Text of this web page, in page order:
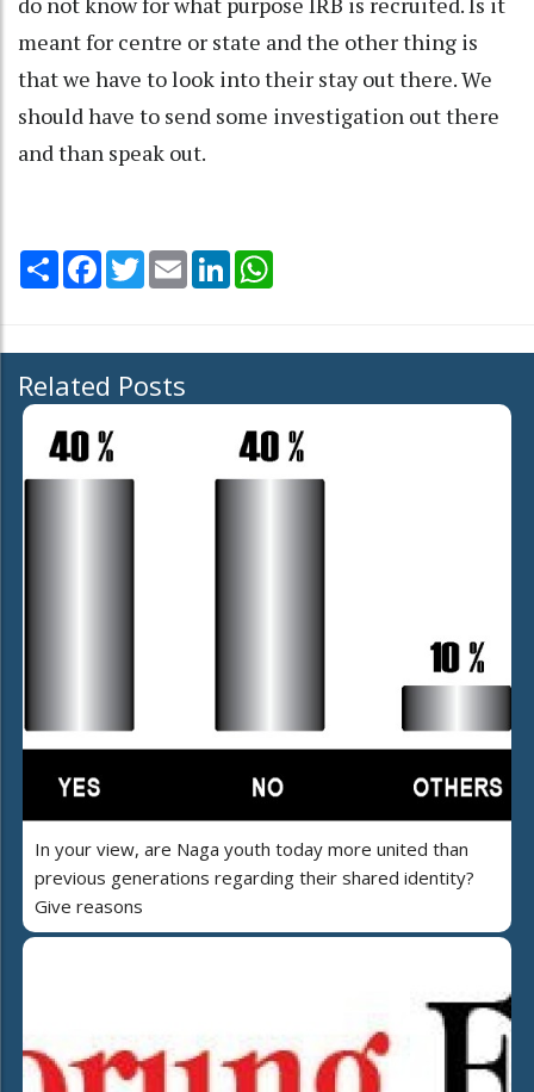
meant for centre or state and the other thing is
that we have to look into their stay out there. We
should have to send some investigation out there
and than speak out.
Share Facebook
TwitterEmail LinkedIn
Related Posts
In your view, are Naga youth today more united than
previous generations regarding their shared identity?
Give reasons